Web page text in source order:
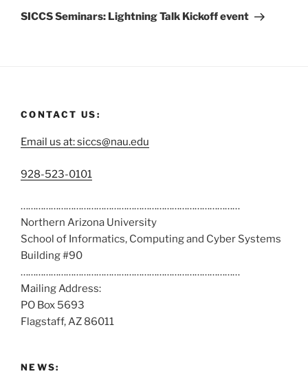
SICCS Seminars: Lightning Talk Kickoff event
CONTACT US:
Email us at: siccs@nau.edu
C
l
l
u
s
a
t
:
928-523-0101
……………………………………………………………………………
Northern Arizona University
School of Informatics, Computing and Cyber Systems
Building #90
……………………………………………………………………………
Mailing Address:
PO Box 5693
Flagstaff, AZ 86011
NEWS: